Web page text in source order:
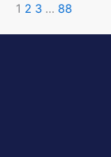
1 2 3 … 88